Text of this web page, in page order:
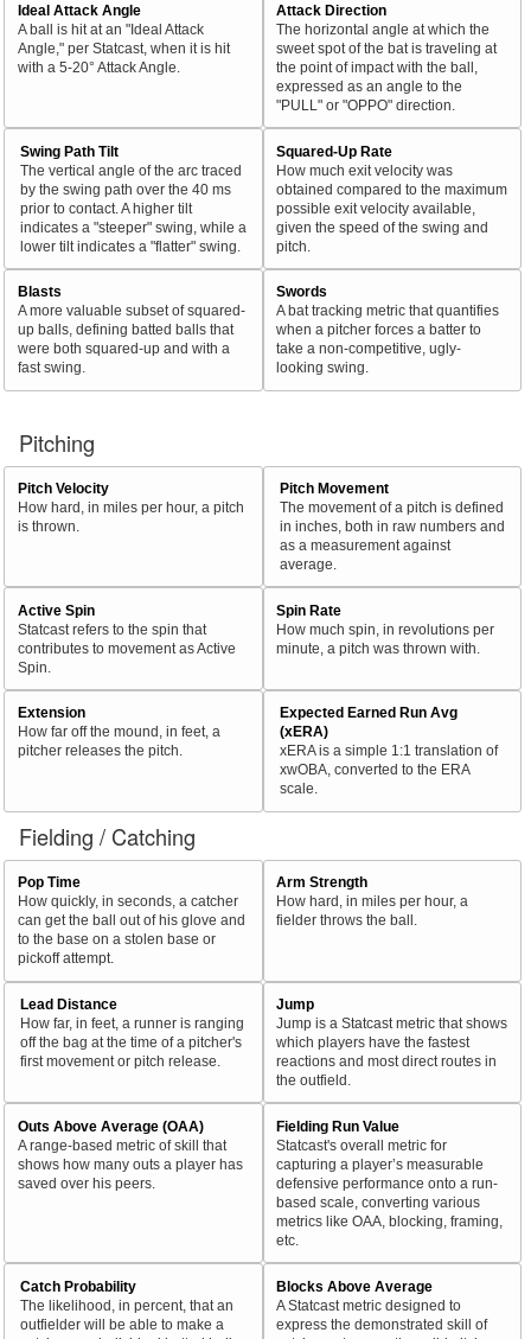
Ideal Attack Angle
A ball is hit at an "Ideal Attack
Angle," per Statcast, when it is hit
with a 5-20° Attack Angle.
Attack Direction
The horizontal angle at which the
sweet spot of the bat is traveling at
the point of impact with the ball,
expressed as an angle to the
"PULL" or "OPPO" direction.
Swing Path Tilt
The vertical angle of the arc traced
by the swing path over the 40 ms
prior to contact. A higher tilt
indicates a "steeper" swing, while a
lower tilt indicates a "flatter" swing.
Squared-Up Rate
How much exit velocity was
obtained compared to the maximum
possible exit velocity available,
given the speed of the swing and
pitch.
Blasts
A more valuable subset of squared-
up balls, defining batted balls that
were both squared-up and with a
fast swing.
Swords
A bat tracking metric that quantifies
when a pitcher forces a batter to
take a non-competitive, ugly-
looking swing.
Pitching
Pitch Velocity
How hard, in miles per hour, a pitch
is thrown.
Pitch Movement
The movement of a pitch is defined
in inches, both in raw numbers and
as a measurement against
average.
Active Spin
Statcast refers to the spin that
contributes to movement as Active
Spin.
Spin Rate
How much spin, in revolutions per
minute, a pitch was thrown with.
Extension
How far off the mound, in feet, a
pitcher releases the pitch.
Expected Earned Run Avg
(xERA)
xERA is a simple 1:1 translation of
xwOBA, converted to the ERA
scale.
Fielding / Catching
Pop Time
How quickly, in seconds, a catcher
can get the ball out of his glove and
to the base on a stolen base or
pickoff attempt.
Arm Strength
How hard, in miles per hour, a
fielder throws the ball.
Lead Distance
How far, in feet, a runner is ranging
off the bag at the time of a pitcher's
first movement or pitch release.
Jump
Jump is a Statcast metric that shows
which players have the fastest
reactions and most direct routes in
the outfield.
Outs Above Average (OAA)
A range-based metric of skill that
shows how many outs a player has
saved over his peers.
Fielding Run Value
Statcast's overall metric for
capturing a player’s measurable
defensive performance onto a run-
based scale, converting various
metrics like OAA, blocking, framing,
etc.
Catch Probability
The likelihood, in percent, that an
outfielder will be able to make a
Blocks Above Average
A Statcast metric designed to
express the demonstrated skill of